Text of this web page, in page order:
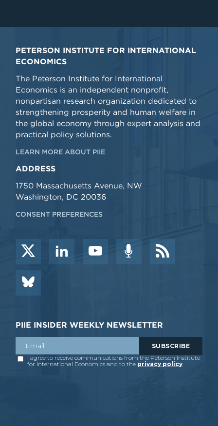
PETERSON INSTITUTE FOR INTERNATIONAL
ECONOMICS
The Peterson Institute for International
Economics is an independent nonprofit,
nonpartisan research organization dedicated to
strengthening prosperity and human welfare in
the global economy through expert analysis and
practical policy solutions.
LEARN MORE ABOUT PIIE
ADDRESS
1750 Massachusetts Avenue, NW
Washington, DC 20036
CONSENT PREFERENCES
PIIE INSIDER WEEKLY NEWSLETTER